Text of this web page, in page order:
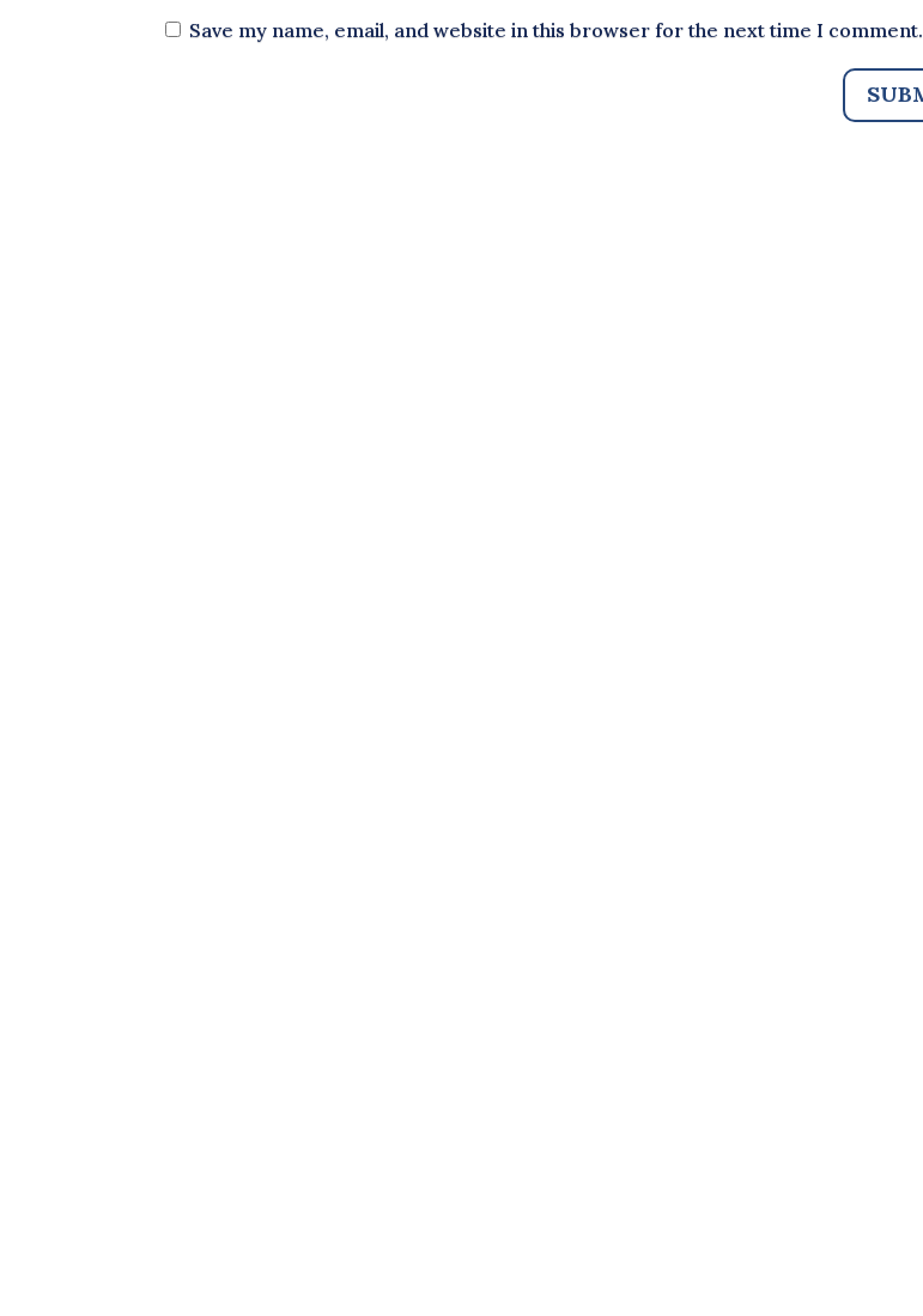
Save my name, email, and website in this browser for the next time I comment.